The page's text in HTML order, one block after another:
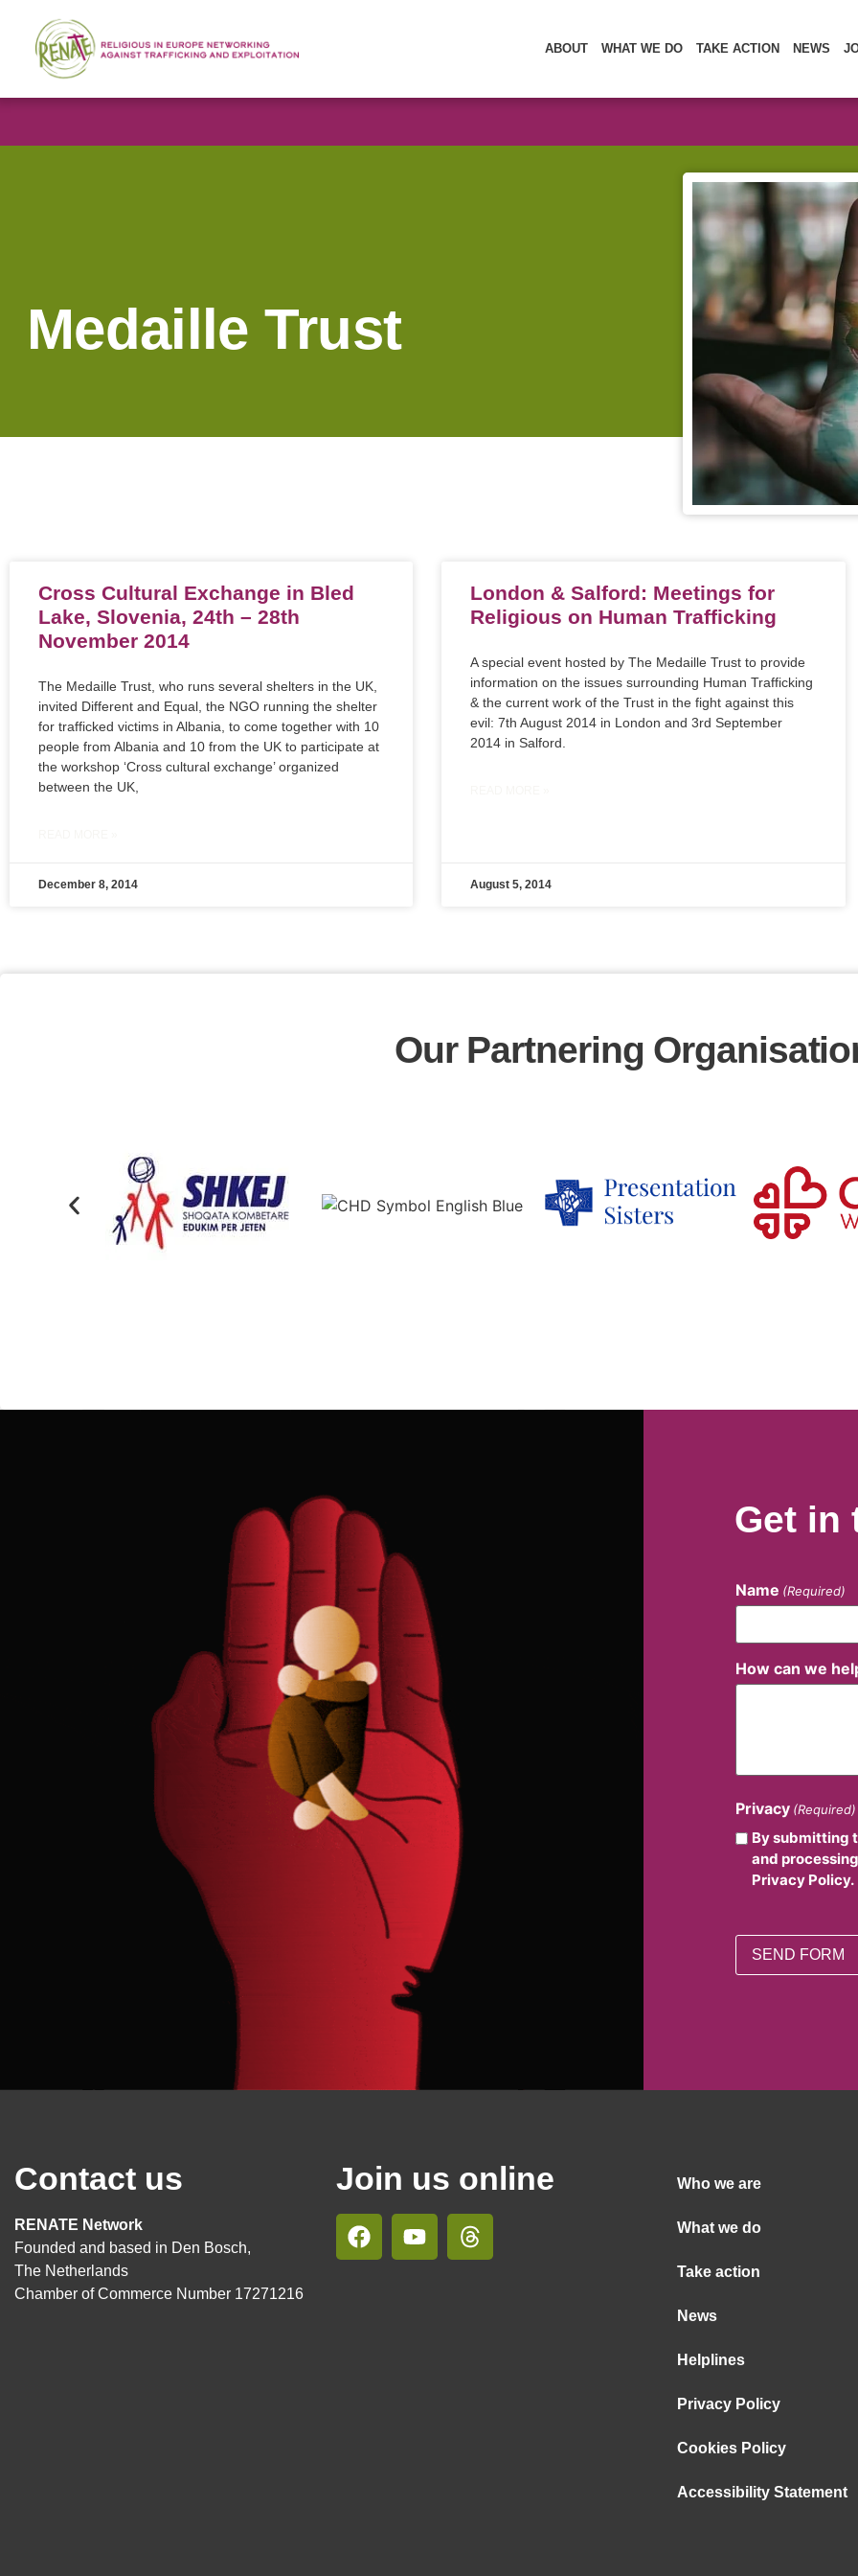
ABOUT WHAT WE DO TAKE ACTION NEWS
Medaille Trust
Cross Cultural Exchange in Bled
Lake, Slovenia, 24th – 28th
November 2014
The Medaille Trust, who runs several shelters in the UK,
invited Different and Equal, the NGO running the shelter
for trafficked victims in Albania, to come together with 10
people from Albania and 10 from the UK to participate at
the workshop ‘Cross cultural exchange’ organized
between the UK,
December 8, 2014
London & Salford: Meetings for
Religious on Human Trafficking
A special event hosted by The Medaille Trust to provide
information on the issues surrounding Human Trafficking
& the current work of the Trust in the fight against this
evil: 7th August 2014 in London and 3rd September
2014 in Salford.
August 5, 2014
Our Partnering
Get in
Name (Required)
How can we
Privacy (Required)
By submitting
and
Privacy Policy.
Contact us
RENATE Network
Founded and based in Den Bosch,
The Netherlands
Chamber of Commerce Number 17271216
Join us online Who we are
What we do
Take action
News
Helplines
Privacy Policy
Cookies Policy
Accessibility Statement